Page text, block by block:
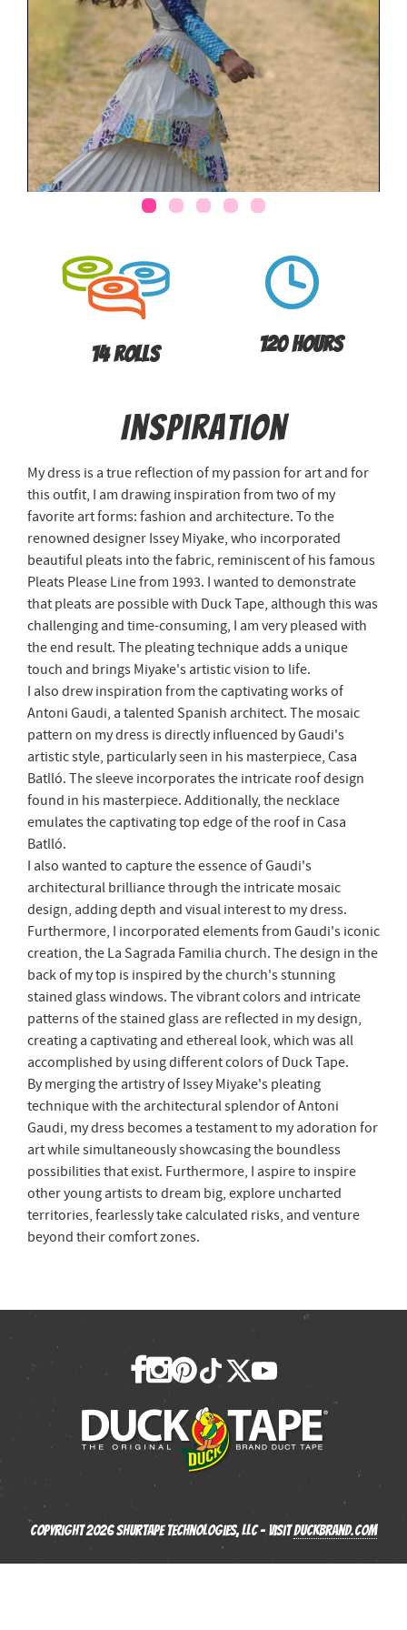
14 Rolls 120 Hours
Inspiration
My dress is a true reflection of my passion for art and for
this outfit, I am drawing inspiration from two of my
favorite art forms: fashion and architecture. To the
renowned designer Issey Miyake, who incorporated
beautiful pleats into the fabric, reminiscent of his famous
Pleats Please Line from 1993. I wanted to demonstrate
that pleats are possible with Duck Tape, although this was
challenging and time-consuming, I am very pleased with
the end result. The pleating technique adds a unique
touch and brings Miyake's artistic vision to life.
I also drew inspiration from the captivating works of
Antoni Gaudi, a talented Spanish architect. The mosaic
pattern on my dress is directly influenced by Gaudi's
artistic style, particularly seen in his masterpiece, Casa
Batlló. The sleeve incorporates the intricate roof design
found in his masterpiece. Additionally, the necklace
emulates the captivating top edge of the roof in Casa
Batlló.
I also wanted to capture the essence of Gaudi's
architectural brilliance through the intricate mosaic
design, adding depth and visual interest to my dress.
Furthermore, I incorporated elements from Gaudi's iconic
creation, the La Sagrada Familia church. The design in the
back of my top is inspired by the church's stunning
stained glass windows. The vibrant colors and intricate
patterns of the stained glass are reflected in my design,
creating a captivating and ethereal look, which was all
accomplished by using different colors of Duck Tape.
By merging the artistry of Issey Miyake's pleating
technique with the architectural splendor of Antoni
Gaudi, my dress becomes a testament to my adoration for
art while simultaneously showcasing the boundless
possibilities that exist. Furthermore, I aspire to inspire
other young artists to dream big, explore uncharted
territories, fearlessly take calculated risks, and venture
beyond their comfort zones.
Copyright 2026 Shurtape Technologies, LLC - VisitDuckbrand.com